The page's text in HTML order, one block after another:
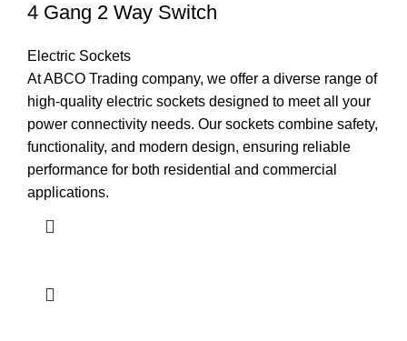
4 Gang 2 Way Switch
Electric Sockets
At ABCO Trading company, we offer a diverse range of
high-quality electric sockets designed to meet all your
power connectivity needs. Our sockets combine safety,
functionality, and modern design, ensuring reliable
performance for both residential and commercial
applications.